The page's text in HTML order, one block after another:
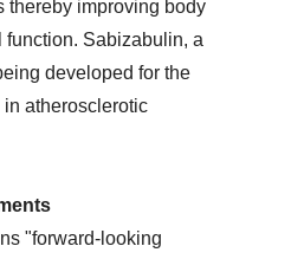
thereby improving body
Sabizabulin, a
developed for the
atherosclerotic
"forward-looking